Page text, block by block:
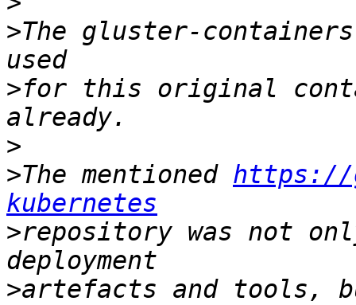
>The gluster-
>for this original
>
>The mentioned https://
kubernetes
>repository was not
>artefacts and tools,